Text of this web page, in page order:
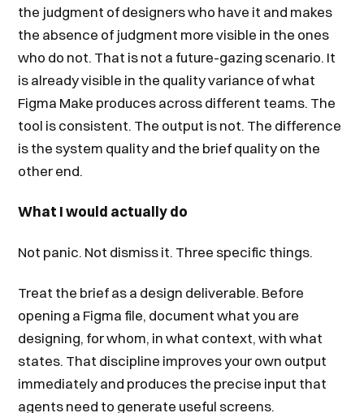
the judgment of designers who have it and makes
the absence of judgment more visible in the ones
who do not. That is not a future-gazing scenario. It
is already visible in the quality variance of what
Figma Make produces across different teams. The
tool is consistent. The output is not. The difference
is the system quality and the brief quality on the
other end.
What I would actually do
Not panic. Not dismiss it. Three specific things.
Treat the brief as a design deliverable. Before
opening a Figma file, document what you are
designing, for whom, in what context, with what
states. That discipline improves your own output
immediately and produces the precise input that
agents need to generate useful screens.